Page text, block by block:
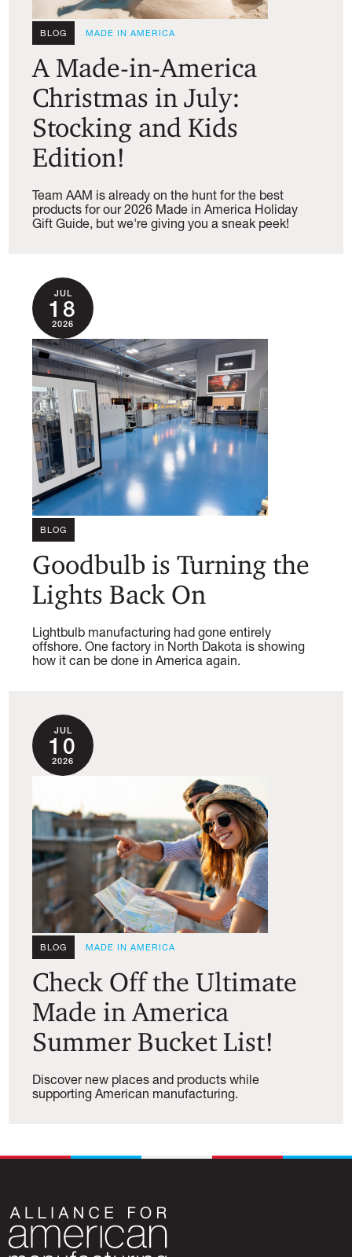
BLOG MADE IN AMERICA
A Made-in-America
Christmas in July:
Stocking and Kids
Edition!
Team AAM is already on the hunt for the best
products for our 2026 Made in America Holiday
Gift Guide, but we're giving you a sneak peek!
JUL
18
2026
BLOG
Goodbulb is Turning the
Lights Back On
Lightbulb manufacturing had gone entirely
offshore. One factory in North Dakota is showing
how it can be done in America again.
JUL
10
2026
BLOG MADE IN AMERICA
Check Off the Ultimate
Made in America
Summer Bucket List!
Discover new places and products while
supporting American manufacturing.